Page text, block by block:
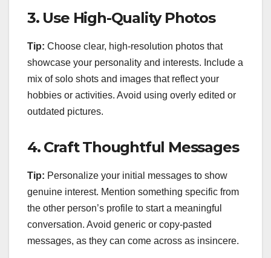
3. Use High-Quality Photos
Tip: Choose clear, high-resolution photos that
showcase your personality and interests. Include a
mix of solo shots and images that reflect your
hobbies or activities. Avoid using overly edited or
outdated pictures.
4. Craft Thoughtful Messages
Tip: Personalize your initial messages to show
genuine interest. Mention something specific from
the other person’s profile to start a meaningful
conversation. Avoid generic or copy-pasted
messages, as they can come across as insincere.